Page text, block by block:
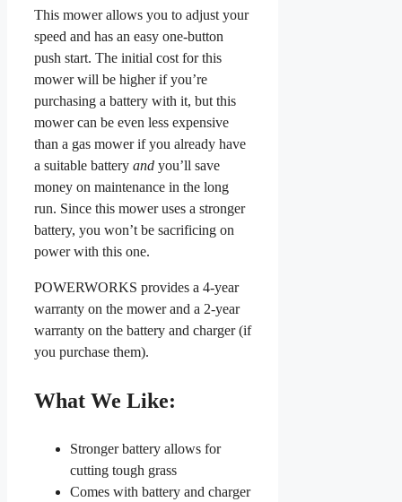
This mower allows you to adjust your
speed and has an easy one-button
push start. The initial cost for this
mower will be higher if you’re
purchasing a battery with it, but this
mower can be even less expensive
than a gas mower if you already have
a suitable battery and you’ll save
money on maintenance in the long
run. Since this mower uses a stronger
battery, you won’t be sacrificing on
power with this one.
POWERWORKS provides a 4-year
warranty on the mower and a 2-year
warranty on the battery and charger (if
you purchase them).
What We Like:
Stronger battery allows for
cutting tough grass
Comes with battery and charger